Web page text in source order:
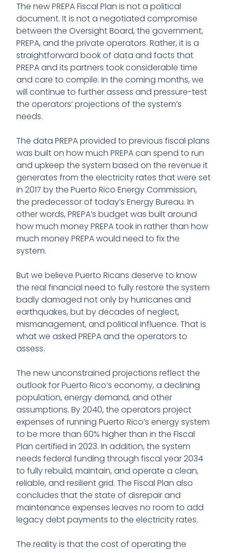
The new PREPA Fiscal Plan is not a political
document. It is not a negotiated compromise
between the Oversight Board, the government,
PREPA, and the private operators. Rather, it is a
straightforward book of data and facts that
PREPA and its partners took considerable time
and care to compile. In the coming months, we
will continue to further assess and pressure-test
the operators’ projections of the system’s
needs.
The data PREPA provided to previous fiscal plans
was built on how much PREPA can spend to run
and upkeep the system based on the revenue it
generates from the electricity rates that were set
in 2017 by the Puerto Rico Energy Commission,
the predecessor of today’s Energy Bureau. In
other words, PREPA’s budget was built around
how much money PREPA took in rather than how
much money PREPA would need to fix the
system.
But we believe Puerto Ricans deserve to know
the real financial need to fully restore the system
badly damaged not only by hurricanes and
earthquakes, but by decades of neglect,
mismanagement, and political influence. That is
what we asked PREPA and the operators to
assess.
The new unconstrained projections reflect the
outlook for Puerto Rico’s economy, a declining
population, energy demand, and other
assumptions. By 2040, the operators project
expenses of running Puerto Rico’s energy system
to be more than 60% higher than in the Fiscal
Plan certified in 2023. In addition, the system
needs federal funding through fiscal year 2034
to fully rebuild, maintain, and operate a clean,
reliable, and resilient grid. The Fiscal Plan also
concludes that the state of disrepair and
maintenance expenses leaves no room to add
legacy debt payments to the electricity rates.
The reality is that the cost of operating the